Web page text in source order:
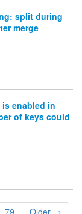
split during
merge
is enabled in
of keys could